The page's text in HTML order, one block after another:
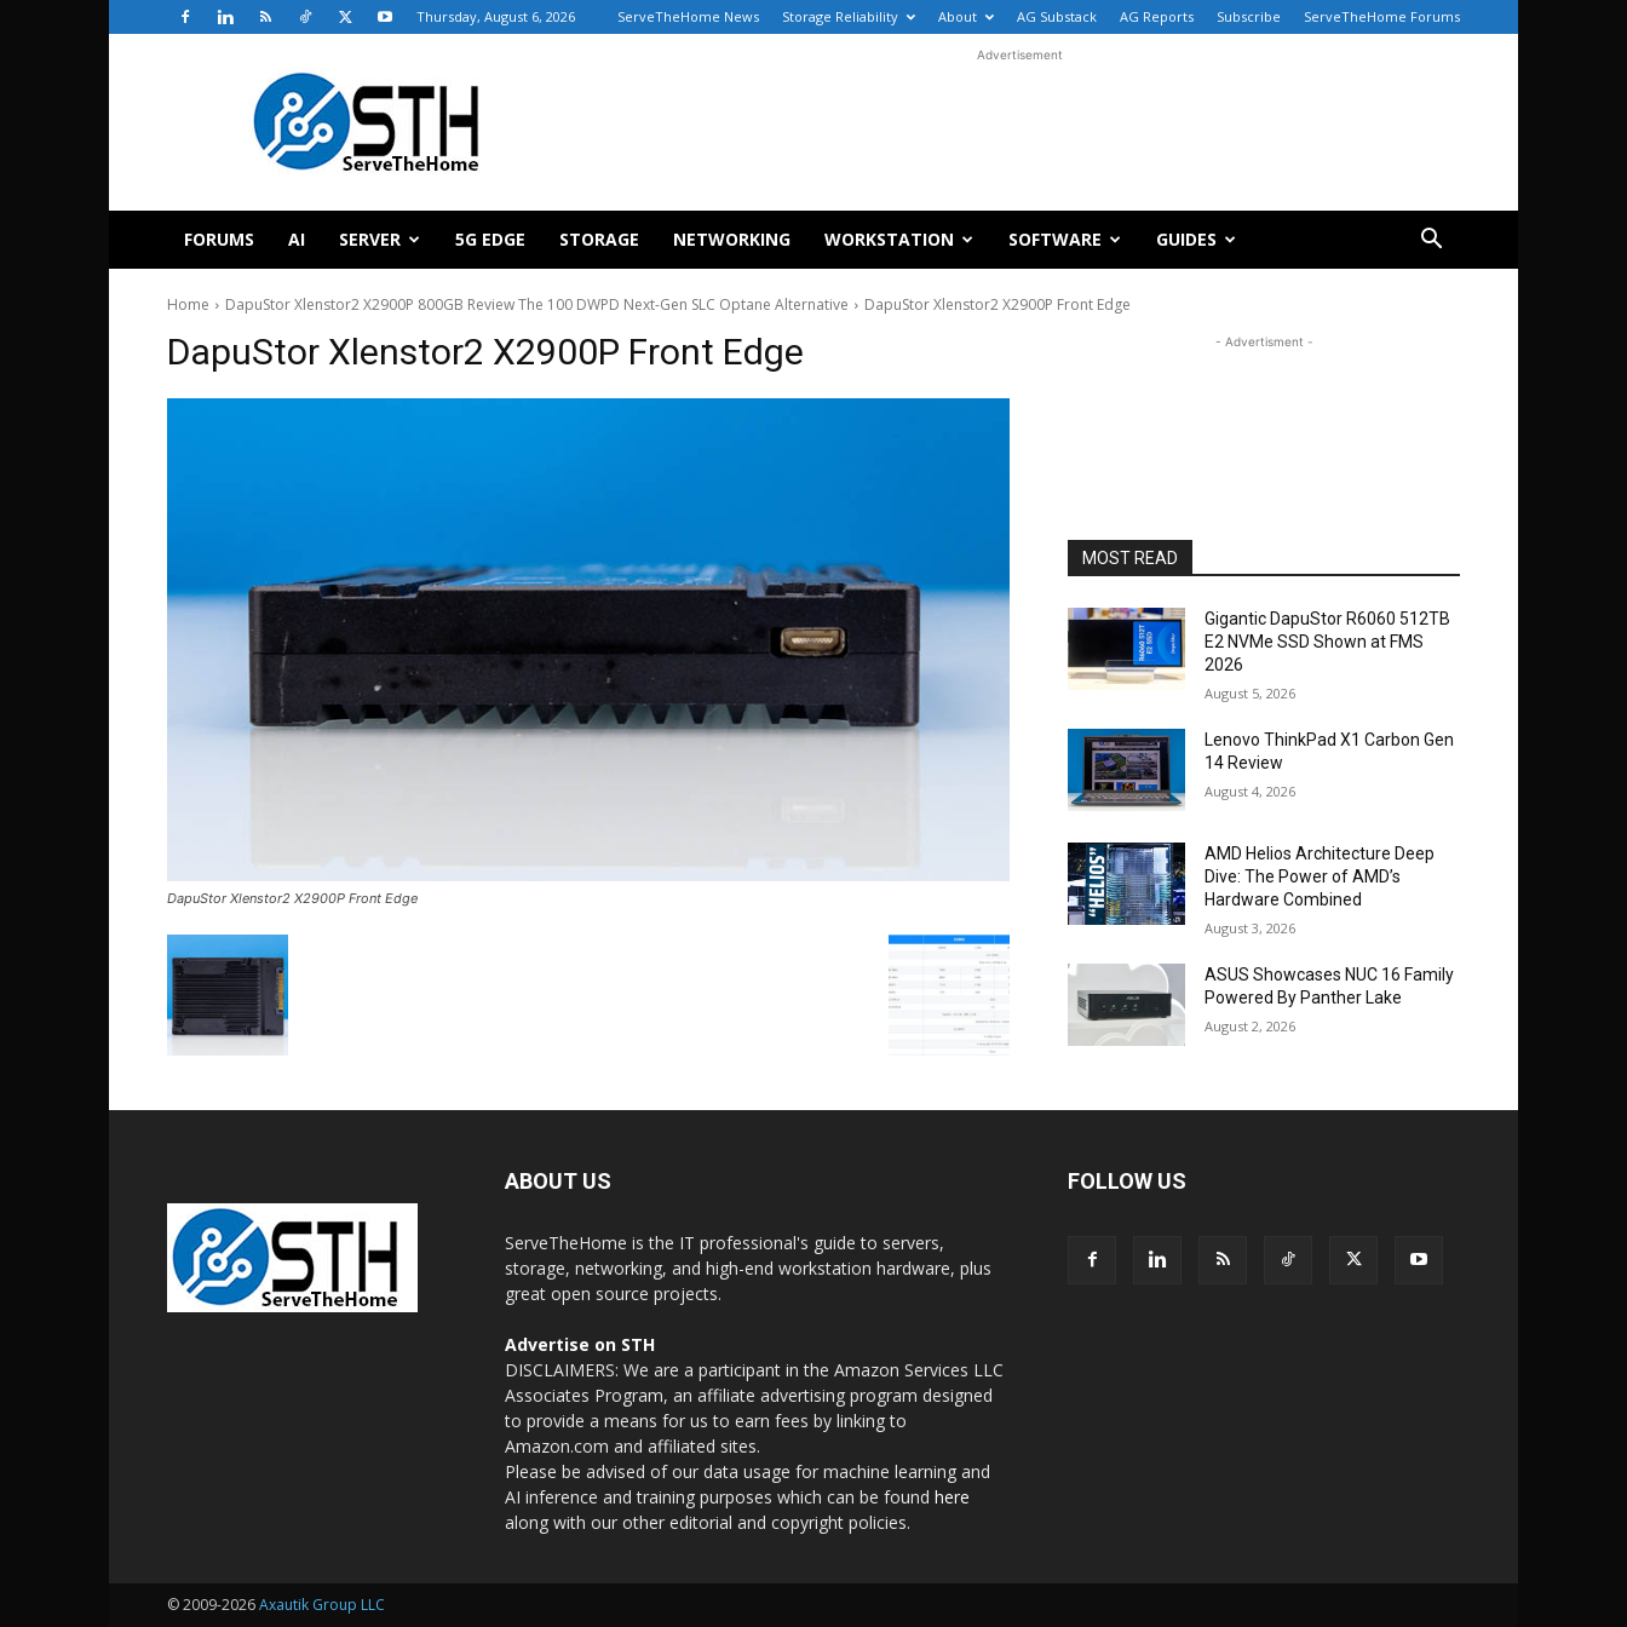
Thursday, August 6, 2026 ServeTheHome News Storage Reliability About AG Substack AG Reports Subscribe ServeTheHome Forums
ServeTheHome
Advertisement
FORUMS AI SERVER 5G EDGE STORAGE NETWORKING WORKSTATION SOFTWARE GUIDES
Home DapuStor Xlenstor2 X2900P 800GB Review The 100 DWPD Next-Gen SLC Optane Alternative DapuStor Xlenstor2 X2900P Front Edge
DapuStor Xlenstor2 X2900P Front Edge
DapuStor Xlenstor2 X2900P Front Edge
- Advertisment -
MOST READ
Gigantic DapuStor R6060 512TB
E2 NVMe SSD Shown at FMS
2026
August 5, 2026
Lenovo ThinkPad X1 Carbon Gen
14 Review
August 4, 2026
AMD Helios Architecture Deep
Dive: The Power of AMD’s
Hardware Combined
August 3, 2026
ASUS Showcases NUC 16 Family
Powered By Panther Lake
August 2, 2026
ABOUT US
ServeTheHome is the IT professional's guide to servers,
storage, networking, and high-end workstation hardware, plus
great open source projects.
Advertise on STH
DISCLAIMERS: We are a participant in the Amazon Services LLC
Associates Program, an affiliate advertising program designed
to provide a means for us to earn fees by linking to
Amazon.com and affiliated sites.
Please be advised of our data usage for machine learning and
AI inference and training purposes which can be found here
along with our other editorial and copyright policies.
FOLLOW US
© 2009-2026Axautik Group LLC